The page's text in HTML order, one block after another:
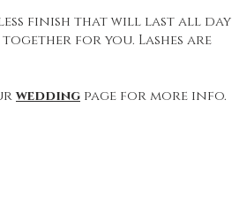
finish that will last all day
for you. Lashes are
wedding page for more info.